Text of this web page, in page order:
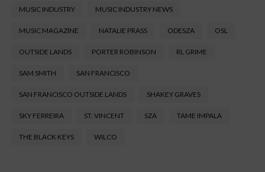
MUSIC INDUSTRY MUSIC INDUSTRY NEWS
MUSIC MAGAZINE NATALIE PRASS ODESZA OSL
OUTSIDE LANDS PORTER ROBINSON RL GRIME
SAM SMITH SAN FRANCISCO
SAN FRANCISCO OUTSIDE LANDS SHAKEY GRAVES
SKY FERREIRA ST. VINCENT SZA TAME IMPALA
THE BLACK KEYS WILCO